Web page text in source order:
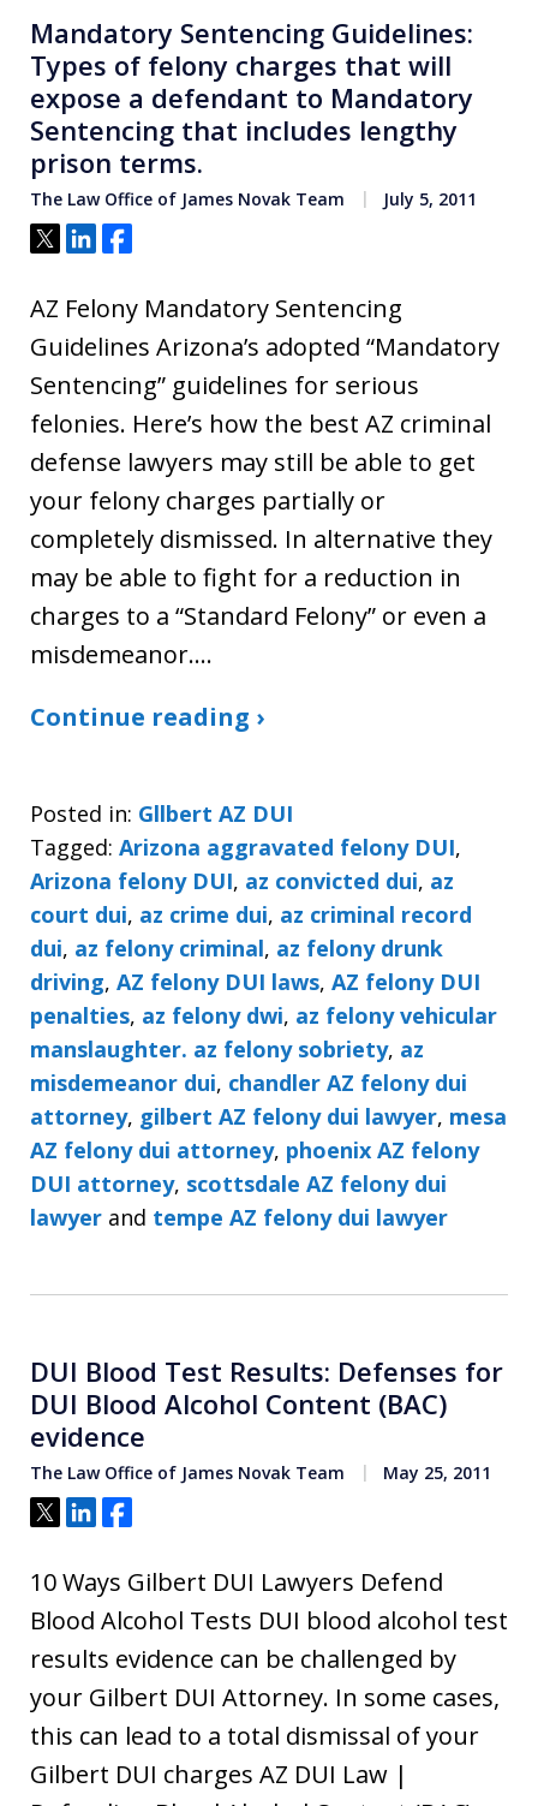
Mandatory Sentencing Guidelines:
Types of felony charges that will
expose a defendant to Mandatory
Sentencing that includes lengthy
prison terms.
The Law Office of James Novak Team July 5, 2011
Tweet
ShareShare
AZ Felony Mandatory Sentencing
Guidelines Arizona’s adopted “Mandatory
Sentencing” guidelines for serious
felonies. Here’s how the best AZ criminal
defense lawyers may still be able to get
your felony charges partially or
completely dismissed. In alternative they
may be able to fight for a reduction in
charges to a “Standard Felony” or even a
misdemeanor.…
Continue reading ›
Posted in: Gllbert AZ DUI
Tagged: Arizona aggravated felony DUI,
Arizona felony DUI, az convicted dui, az
court dui, az crime dui, az criminal record
dui, az felony criminal, az felony drunk
driving, AZ felony DUI laws, AZ felony DUI
penalties, az felony dwi, az felony vehicular
manslaughter. az felony sobriety, az
misdemeanor dui, chandler AZ felony dui
attorney, gilbert AZ felony dui lawyer, mesa
AZ felony dui attorney, phoenix AZ felony
DUI attorney, scottsdale AZ felony dui
lawyer and tempe AZ felony dui lawyer
DUI Blood Test Results: Defenses for
DUI Blood Alcohol Content (BAC)
evidence
The Law Office of James Novak Team May 25, 2011
Tweet
ShareShare
10 Ways Gilbert DUI Lawyers Defend
Blood Alcohol Tests DUI blood alcohol test
results evidence can be challenged by
your Gilbert DUI Attorney. In some cases,
this can lead to a total dismissal of your
Gilbert DUI charges AZ DUI Law |